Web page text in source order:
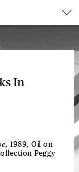
In
, 1989, Oil on
Peggy